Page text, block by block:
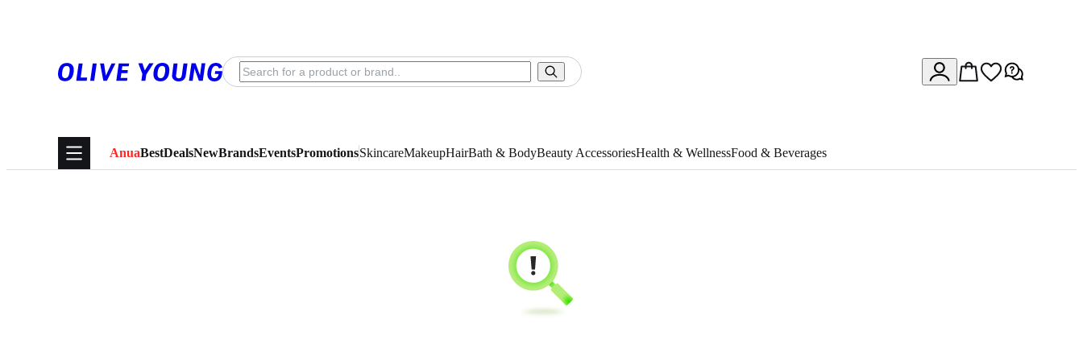
AnuaBestDealsNewBrandsEventsPromotionsSkincareMakeupHairBath & BodyBeauty AccessoriesHealth & WellnessFood & Beverages